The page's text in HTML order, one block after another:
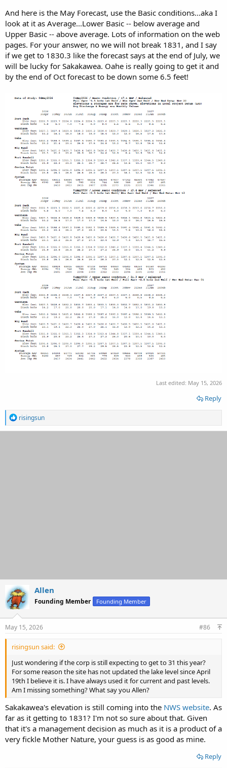
And here is the May Forecast, use the Basic conditions...aka I
look at it as Average...Lower Basic -- below average and
Upper Basic -- above average. Lots of information on the web
pages. For your answer, no we will not break 1831, and I say
if we get to 1830.3 like the forecast says at the end of July, we
will be lucky for Sakakawea. Oahe is really going to get it and
by the end of Oct forecast to be down some 6.5 feet!
Last edited: May 15, 2026
Reply
R
e
a
risingsun
Allen
Founding Member Founding Member
May 15, 2026 #86
risingsun said:
Just wondering if the corp is still expecting to get to 31 this year?
For some reason the site has not updated the lake level since April
19th I believe it is. I have always used it for current and past levels.
Am I missing something? What say you Allen?
Sakakawea's elevation is still coming into the NWS website. As
far as it getting to 1831? I'm not so sure about that. Given
that it's a management decision as much as it is a product of a
very fickle Mother Nature, your guess is as good as mine.
Reply